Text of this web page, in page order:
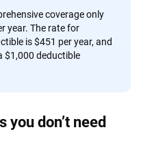
coverage only
year. The rate for
is $451 per year, and
$1,000 deductible
don’t need